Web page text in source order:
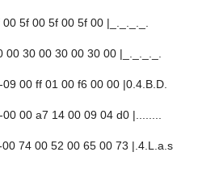
5f 00 5f 00 5f 00 |_._._._.
30 00 30 00 30 00 |_._._._.
00 ff 01 00 f6 00 00 |0.4.B.D.
00 a7 14 00 09 04 d0 |........
74 00 52 00 65 00 73 |.4.L.a.s